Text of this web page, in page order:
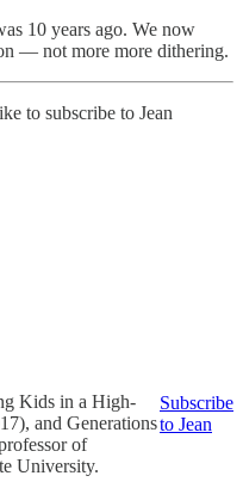
10 years ago. We now
— not more more dithering.
to subscribe to Jean
Kids in a High-
and Generations
of
University.
Subscribe
to Jean